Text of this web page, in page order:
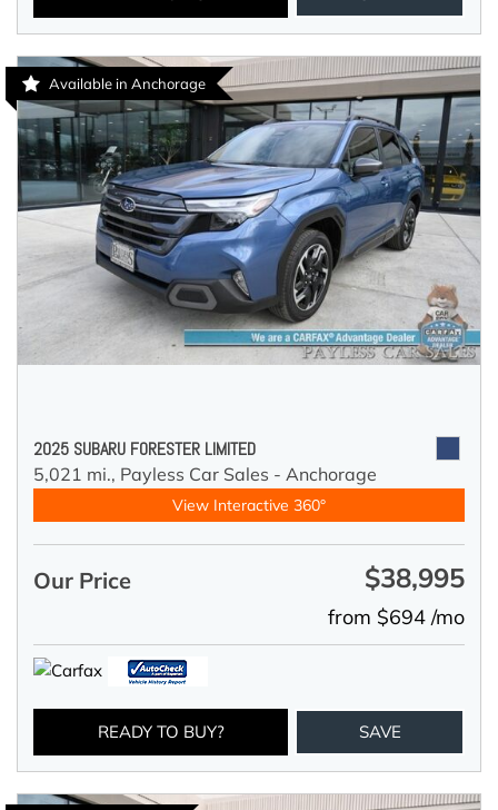
Available in Anchorage
2025 SUBARU FORESTER LIMITED
5,021 mi., Payless Car Sales - Anchorage
View Interactive 360°
Our Price $38,995
from $694 /mo
READY TO BUY? SAVE